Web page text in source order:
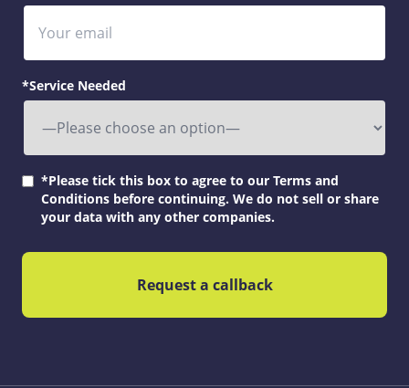
*Service Needed
*Please tick this box to agree to our Terms and
Conditions before continuing. We do not sell or share
your data with any other companies.